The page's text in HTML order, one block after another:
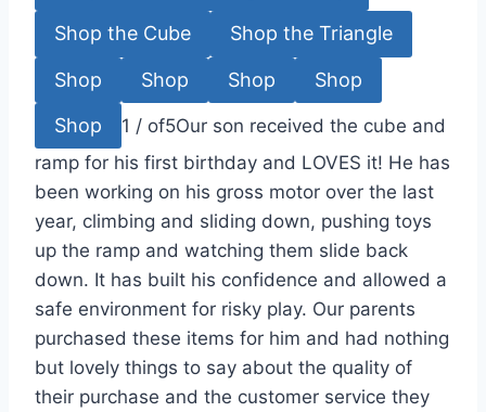
Shop the Cube Shop the Triangle
Shop Shop Shop Shop
Shop 1 / of5Our son received the cube and
ramp for his first birthday and LOVES it! He has
been working on his gross motor over the last
year, climbing and sliding down, pushing toys
up the ramp and watching them slide back
down. It has built his confidence and allowed a
safe environment for risky play. Our parents
purchased these items for him and had nothing
but lovely things to say about the quality of
their purchase and the customer service they